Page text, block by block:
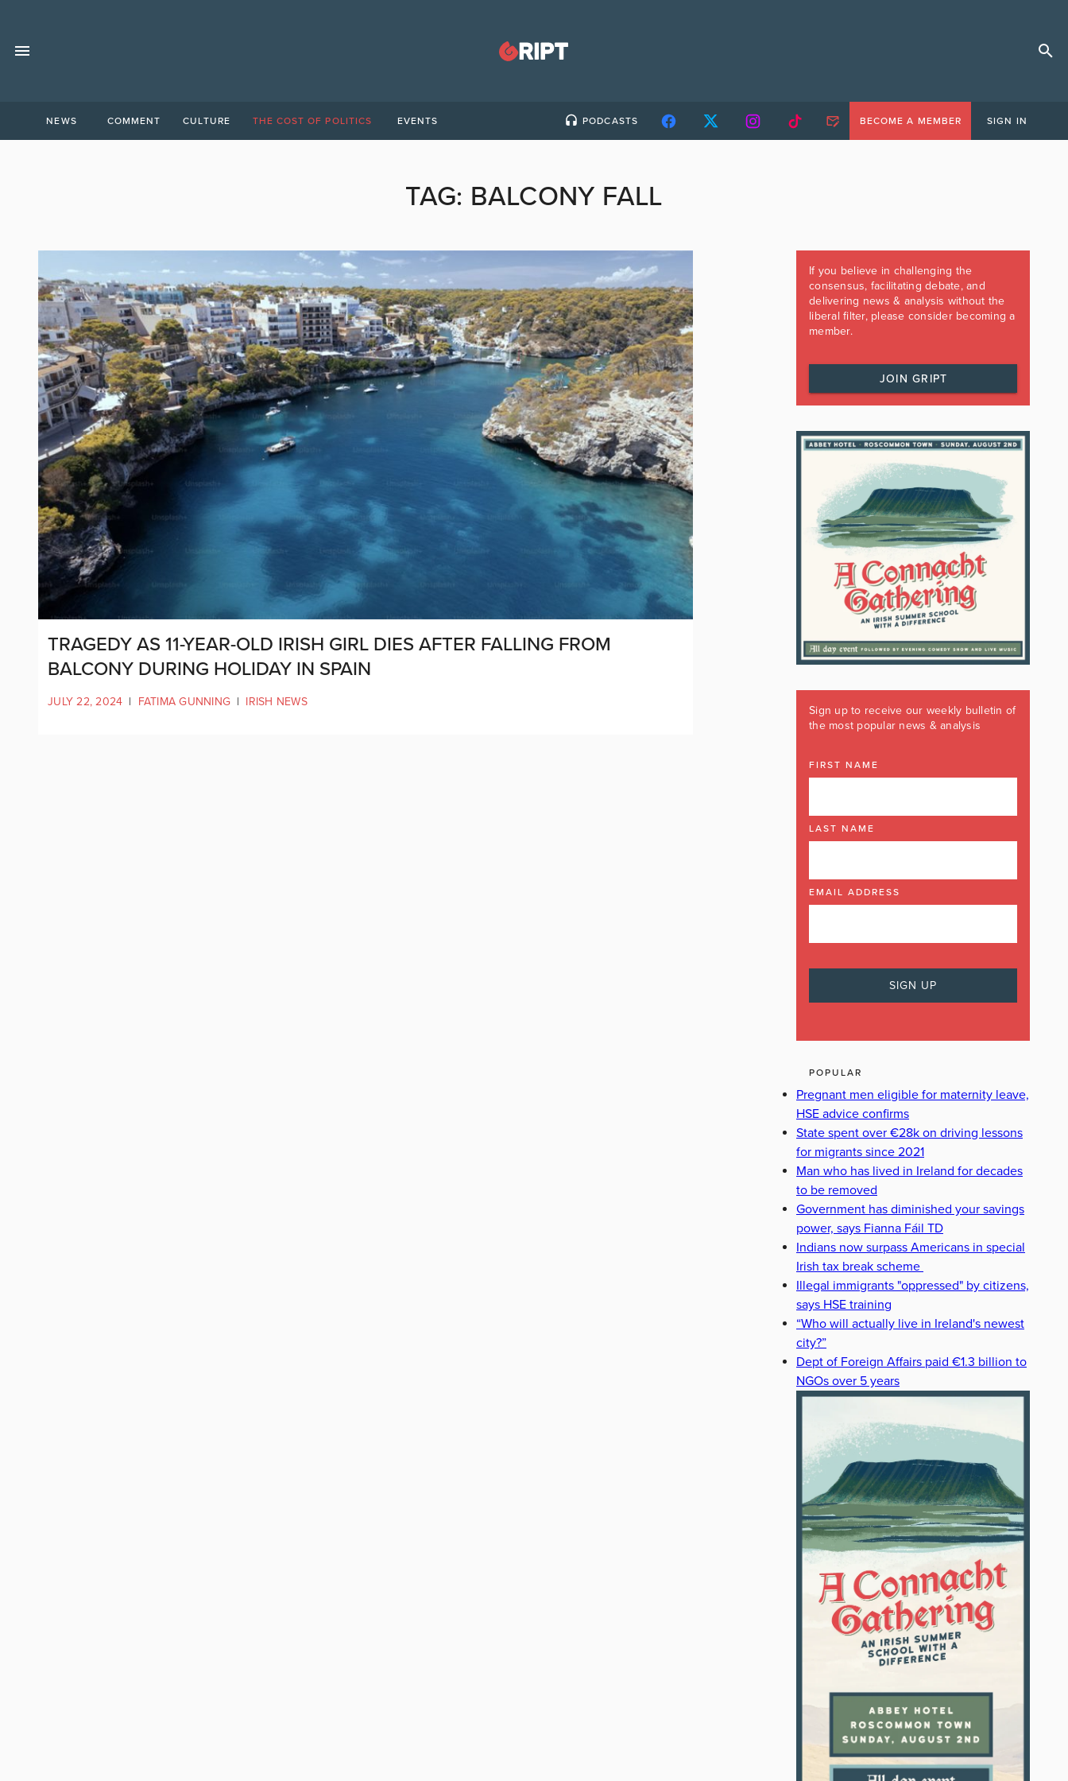
NEWS COMMENT CULTURE THE COST OF POLITICS EVENTS PODCASTS BECOME A MEMBER SIGN IN
TAG: BALCONY FALL
TRAGEDY AS 11-YEAR-OLD IRISH GIRL DIES AFTER FALLING FROM
BALCONY DURING HOLIDAY IN SPAIN
JULY 22, 2024 | FATIMA GUNNING | IRISH NEWS
If you believe in challenging the
consensus, facilitating debate, and
delivering news & analysis without the
liberal filter, please consider becoming a
member.
JOIN GRIPT
Sign up to receive our weekly bulletin of
the most popular news & analysis
FIRST NAME
LAST NAME
EMAIL ADDRESS
POPULAR
Pregnant men eligible for maternity leave,
HSE advice confirms
State spent over €28k on driving lessons
for migrants since 2021
Man who has lived in Ireland for decades
to be removed
Government has diminished your savings
power, says Fianna Fáil TD
Indians now surpass Americans in special
Irish tax break scheme
Illegal immigrants "oppressed" by citizens,
says HSE training
“Who will actually live in Ireland's newest
city?”
Dept of Foreign Affairs paid €1.3 billion to
NGOs over 5 years